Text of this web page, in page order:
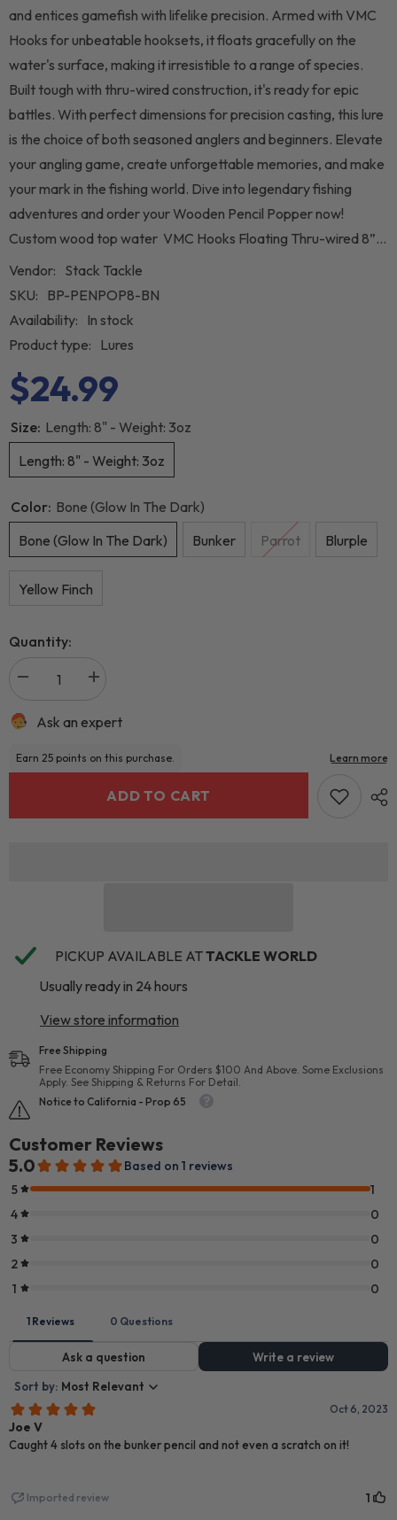
and entices gamefish with lifelike precision. Armed with VMC
Hooks for unbeatable hooksets, it floats gracefully on the
water's surface, making it irresistible to a range of species.
Built tough with thru-wired construction, it's ready for epic
battles. With perfect dimensions for precision casting, this lure
is the choice of both seasoned anglers and beginners. Elevate
your angling game, create unforgettable memories, and make
your mark in the fishing world. Dive into legendary fishing
adventures and order your Wooden Pencil Popper now!
Custom wood top water VMC Hooks Floating Thru-wired 8”...
Vendor: Stack Tackle
SKU: BP-PENPOP8-BN
Availability: In stock
Product type: Lures
$24.99
Size: Length: 8" - Weight: 3oz
Length: 8" - Weight: 3oz
Color: Bone (Glow In The Dark)
Bone (Glow In The Dark)
Bunker Parrot Blurple
Yellow Finch
Quantity:
Ask an expert
ADD TO CART
PICKUP AVAILABLE ATTACKLE WORLD
Usually ready in 24 hours
View store information
Free Shipping
Free Economy Shipping For Orders $100 And Above. Some Exclusions
Apply. See Shipping & Returns For Detail.
Notice to California - Prop 65